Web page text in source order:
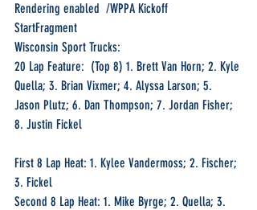
Rendering enabled  /WPPA Kickoff
StartFragment
Wisconsin Sport Trucks:
20 Lap Feature:  (Top 8) 1. Brett Van Horn; 2. Kyle
Quella; 3. Brian Vixmer; 4. Alyssa Larson; 5.
Jason Plutz; 6. Dan Thompson; 7. Jordan Fisher;
8. Justin Fickel
First 8 Lap Heat: 1. Kylee Vandermoss; 2. Fischer;
3. Fickel
Second 8 Lap Heat: 1. Mike Byrge; 2. Quella; 3.